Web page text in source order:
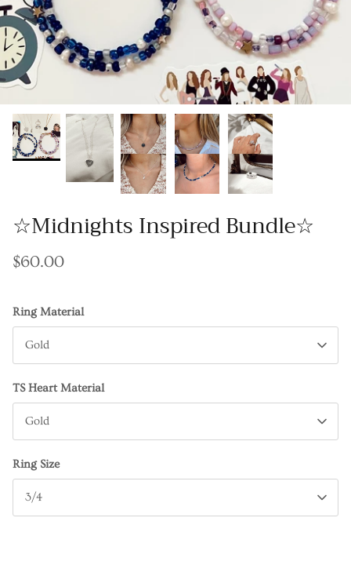
Gracie Inspired
Classic Designs
Gift Cards
☆Midnights Inspired Bundle☆
$60.00
Ring Material
Gold
TS Heart Material
Gold
Ring Size
3/4